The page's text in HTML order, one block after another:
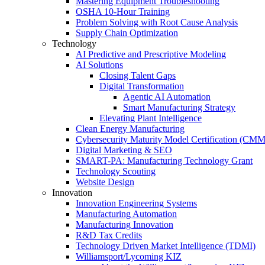
OSHA 10‑Hour Training
Problem Solving with Root Cause Analysis
Supply Chain Optimization
Technology
AI Predictive and Prescriptive Modeling
AI Solutions
Closing Talent Gaps
Digital Transformation
Agentic AI Automation
Smart Manufacturing Strategy
Elevating Plant Intelligence
Clean Energy Manufacturing
Cybersecurity Maturity Model Certification
Digital Marketing & SEO
SMART-PA: Manufacturing Technology Grant
Technology Scouting
Website Design
Innovation
Innovation Engineering Systems
Manufacturing Automation
Manufacturing Innovation
R&D Tax Credits
Technology Driven Market Intelligence (TDMI)
Williamsport/Lycoming KIZ